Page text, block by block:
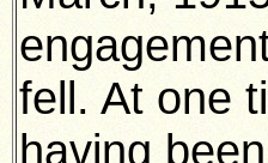
fell. At one
having